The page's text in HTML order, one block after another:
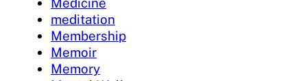
meditation
Membership
Memoir
Memory